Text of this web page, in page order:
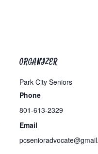
ORGANIZER
Park City Seniors
Phone
801-613-2329
Email
pcsenioradvocate@gmail.